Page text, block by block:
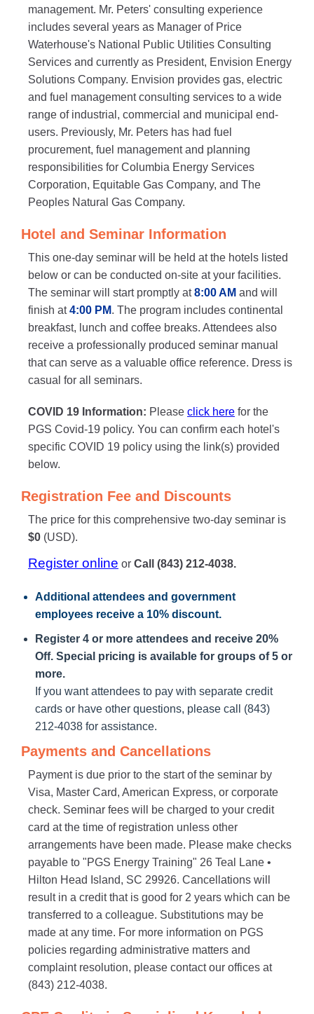
management. Mr. Peters' consulting experience
includes several years as Manager of Price
Waterhouse's National Public Utilities Consulting
Services and currently as President, Envision Energy
Solutions Company. Envision provides gas, electric
and fuel management consulting services to a wide
range of industrial, commercial and municipal end-
users. Previously, Mr. Peters has had fuel
procurement, fuel management and planning
responsibilities for Columbia Energy Services
Corporation, Equitable Gas Company, and The
Peoples Natural Gas Company.
Hotel and Seminar Information
This one-day seminar will be held at the hotels listed
below or can be conducted on-site at your facilities.
The seminar will start promptly at8:00 AM and will
finish at4:00 PM. The program includes continental
breakfast, lunch and coffee breaks. Attendees also
receive a professionally produced seminar manual
that can serve as a valuable office reference. Dress is
casual for all seminars.
COVID 19 Information: Please click here for the
PGS Covid-19 policy. You can confirm each hotel's
specific COVID 19 policy using the link(s) provided
below.
Registration Fee and Discounts
The price for this comprehensive two-day seminar is
$0 (USD).
Register online or Call (843) 212-4038.
Additional attendees and government
employees receive a 10% discount.
Register 4 or more attendees and receive 20%
Off. Special pricing is available for groups of 5 or
more.
If you want attendees to pay with separate credit
cards or have other questions, please call (843)
212-4038 for assistance.
Payments and Cancellations
Payment is due prior to the start of the seminar by
Visa, Master Card, American Express, or corporate
check. Seminar fees will be charged to your credit
card at the time of registration unless other
arrangements have been made. Please make checks
payable to "PGS Energy Training" 26 Teal Lane •
Hilton Head Island, SC 29926. Cancellations will
result in a credit that is good for 2 years which can be
transferred to a colleague. Substitutions may be
made at any time. For more information on PGS
policies regarding administrative matters and
complaint resolution, please contact our offices at
(843) 212-4038.